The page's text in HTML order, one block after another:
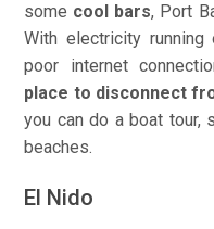
some cool bars, Port
With electricity
poor internet
place to disconnect
you can do a boat tour,
beaches.
El Nido